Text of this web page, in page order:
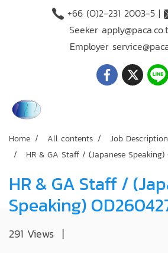
+66 (O)2-231 2003-5 |
Seeker
Employer
Home All contents
Job Description
HR & GA Staff / (Japanese Speaking)
HR & GA Staff /
Speaking)
291 Views |